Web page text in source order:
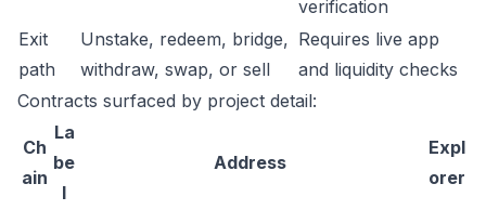
verification
Exit
path
Unstake, redeem, bridge,
withdraw, swap, or sell
Requires live app
and liquidity checks
Contracts surfaced by project detail:
Ch
ain
La
be
l
Address
Expl
orer